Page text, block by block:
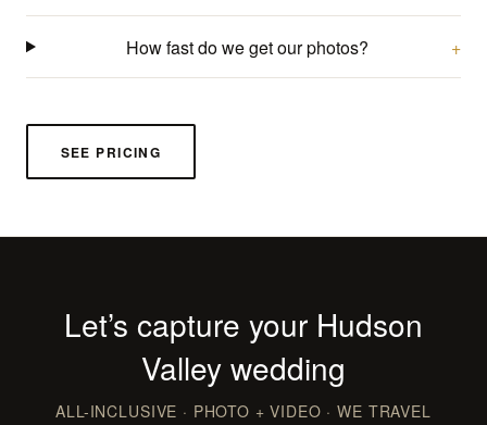
How fast do we get our photos?
SEE PRICING
Let’s capture your Hudson
Valley wedding
ALL-INCLUSIVE · PHOTO + VIDEO · WE TRAVEL